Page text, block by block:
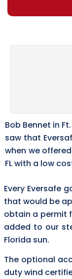
Bob Bennet in
saw that
when we
FL with a low
Every Eversafe
that would be
obtain a permit
added to our
Florida sun.
The optional
duty wind